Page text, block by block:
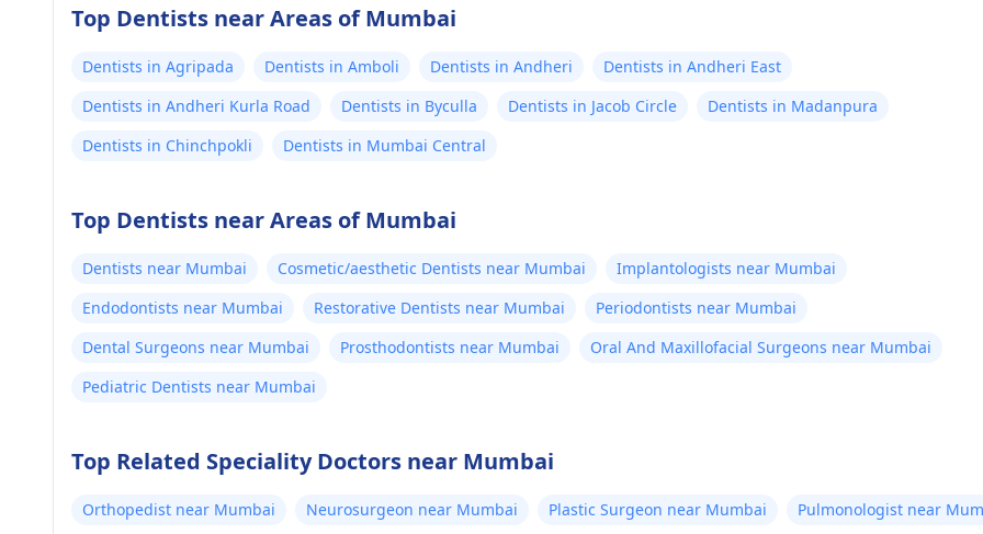
Top Dentists near Areas of Mumbai
Dentists in Agripada Dentists in Amboli Dentists in Andheri
Dentists in Andheri East
Dentists in Andheri Kurla Road
Dentists in Byculla Dentists in Jacob Circle
Dentists in Madanpura
Dentists in Chinchpokli
Dentists in Mumbai Central
Top Dentists near Areas of Mumbai
Dentists near Mumbai Cosmetic/aesthetic Dentists near Mumbai
Implantologists near Mumbai
Endodontists near Mumbai
Restorative Dentists near Mumbai
Periodontists near Mumbai
Dental Surgeons near Mumbai
Prosthodontists near Mumbai
Oral And Maxillofacial Surgeons near Mumbai
Pediatric Dentists near Mumbai
Top Related Speciality Doctors near Mumbai
Orthopedist near Mumbai Neurosurgeon near Mumbai Plastic Surgeon near Mumbai
Pulmonologist near